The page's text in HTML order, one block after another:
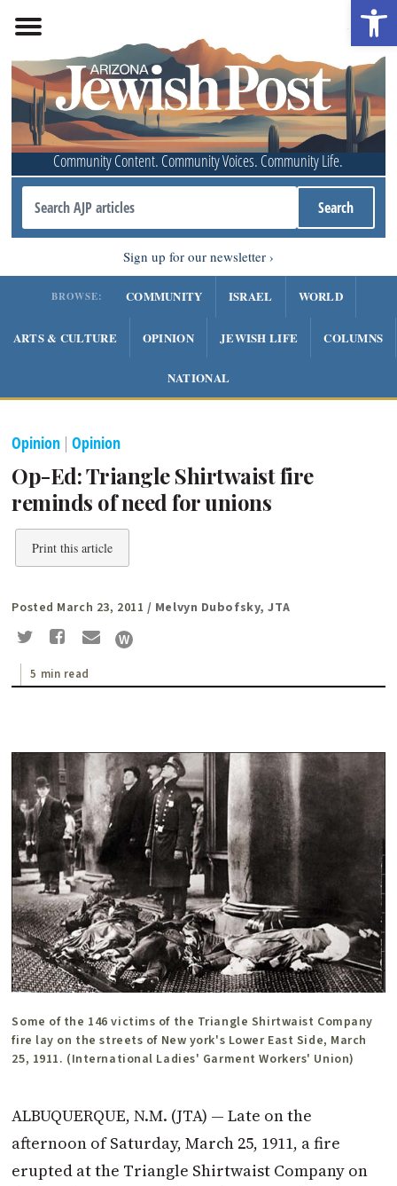
Community Content. Community Voices. Community Life.
Sign up for our newsletter
BROWSE: COMMUNITY ISRAEL WORLD
ARTS & CULTURE OPINION JEWISH LIFE COLUMNS
NATIONAL
Opinion |Opinion
Op-Ed: Triangle Shirtwaist fire
reminds of need for unions
Print this article
Posted March 23, 2011 / Melvyn Dubofsky, JTA
5 min read
Some of the 146 victims of the Triangle Shirtwaist Company
fire lay on the streets of New york's Lower East Side, March
25, 1911. (International Ladies' Garment Workers' Union)
ALBUQUERQUE, N.M. (JTA) — Late on the
afternoon of Saturday, March 25, 1911, a fire
erupted at the Triangle Shirtwaist Company on